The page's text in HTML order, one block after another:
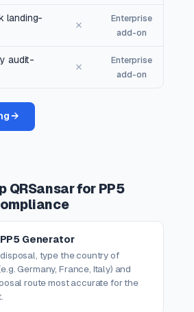
landing-
✗
Enterprise
add-on
audit-
✗
Enterprise
add-on
→
QRSansar for PP5
Generator
type the country of
Germany, France, Italy) and
route most accurate for the